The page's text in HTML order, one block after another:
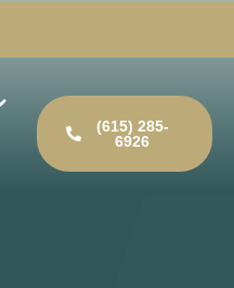
(615) 285-
6926